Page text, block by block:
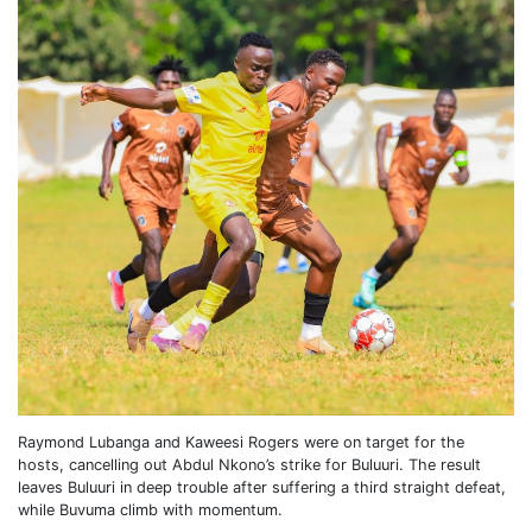
Raymond Lubanga and Kaweesi Rogers were on target for the
hosts, cancelling out Abdul Nkono’s strike for Buluuri. The result
leaves Buluuri in deep trouble after suffering a third straight defeat,
while Buvuma climb with momentum.